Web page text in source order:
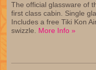
The official glassware of
first class cabin. Single
Includes a free Tiki Kon
swizzle. More Info »